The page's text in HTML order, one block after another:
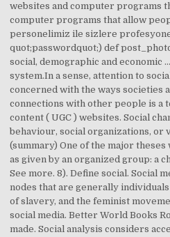
websites and computer programs
computer programs that allow
personelimiz ile sizlere
quot;passwordquot;) def
social, demographic and economic
system.In a sense, attention to
concerned with the ways societies
connections with other people is a
content ( UGC ) websites. Social
behaviour, social organizations, or
(summary) One of the major
as given by an organized group: a
See more. 8). Define social. Social
nodes that are generally
of slavery, and the feminist
social media. Better World Books
made. Social analysis considers